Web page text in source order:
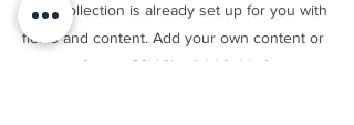
Your collection is already set up for you with
fields and content. Add your own content or
import it from a CSV file. Add fields for any